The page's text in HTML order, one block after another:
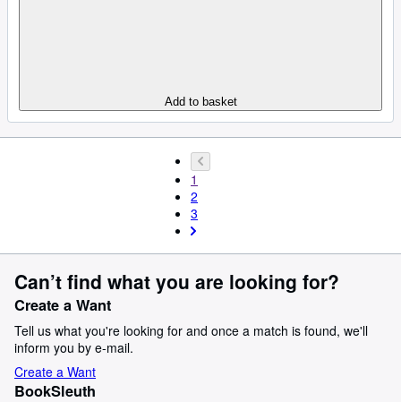
Add to basket
1
2
3
Can’t find what you are looking for?
Create a Want
Tell us what you're looking for and once a match is found, we'll
inform you by e-mail.
Create a Want
BookSleuth